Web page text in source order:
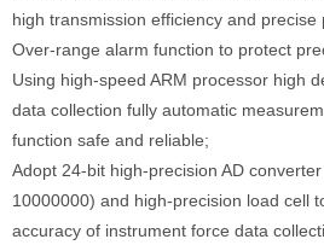
high transmission efficiency and precise
Over-range alarm function to protect
Using high-speed ARM processor high
data collection fully automatic
function safe and reliable;
Adopt 24-bit high-precision AD
10000000) and high-precision load cell
accuracy of instrument force data